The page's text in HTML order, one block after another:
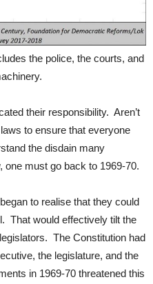
the police, the courts, and
their responsibility. Aren’t
to ensure that everyone
the disdain many
one must go back to 1969-70.
to realise that they could
That would effectively tilt the
The Constitution had
the legislature, and the
in 1969-70 threatened this